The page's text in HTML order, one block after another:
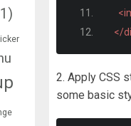
</
2. Apply CSS
some basic